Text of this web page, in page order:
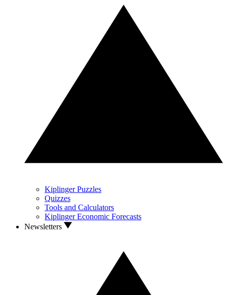
Kiplinger Puzzles
Quizzes
Tools and Calculators
Kiplinger Economic Forecasts
Newsletters